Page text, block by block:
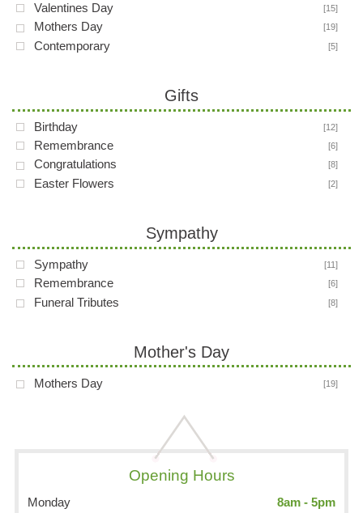
Valentines Day [15]
Mothers Day [19]
Contemporary [5]
Gifts
Birthday [12]
Remembrance [6]
Congratulations [8]
Easter Flowers [2]
Sympathy
Sympathy [11]
Remembrance [6]
Funeral Tributes [8]
Mother's Day
Mothers Day [19]
Opening Hours
Monday
8am - 5pm